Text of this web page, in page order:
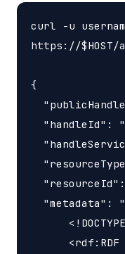
curl -u
https://$HOST/
{
"handleId":
"metadata":
<rdf:RDF